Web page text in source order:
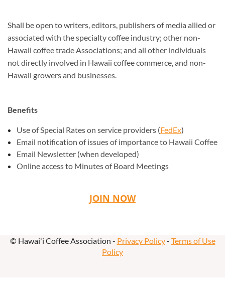
Shall be open to writers, editors, publishers of media allied or
associated with the specialty coffee industry; other non-
Hawaii coffee trade Associations; and all other individuals
not directly involved in Hawaii coffee commerce, and non-
Hawaii growers and businesses.
Benefits
Use of Special Rates on service providers (FedEx)
Email notification of issues of importance to Hawaii Coffee
Email Newsletter (when developed)
Online access to Minutes of Board Meetings
JOIN NOW
© Hawai'i Coffee Association - Privacy Policy- Terms of Use
Policy